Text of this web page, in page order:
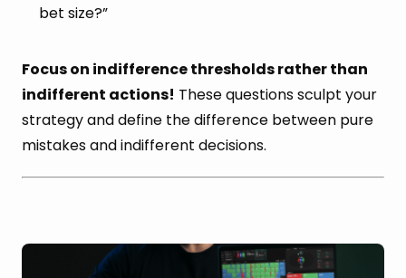
bet size?”
Focus on indifference thresholds rather than
indifferent actions! These questions sculpt your
strategy and define the difference between pure
mistakes and indifferent decisions.